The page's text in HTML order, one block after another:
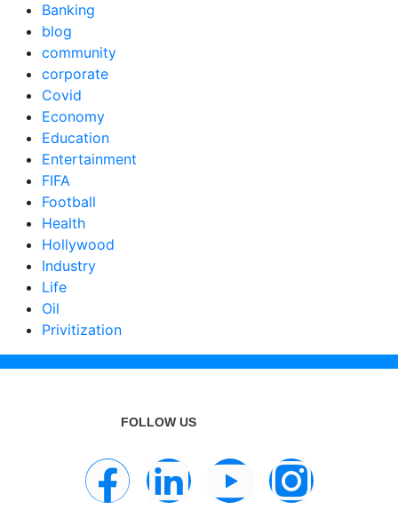
Banking
blog
community
corporate
Covid
Economy
Education
Entertainment
FIFA
Football
Health
Hollywood
Industry
Life
Oil
Privitization
FOLLOW US